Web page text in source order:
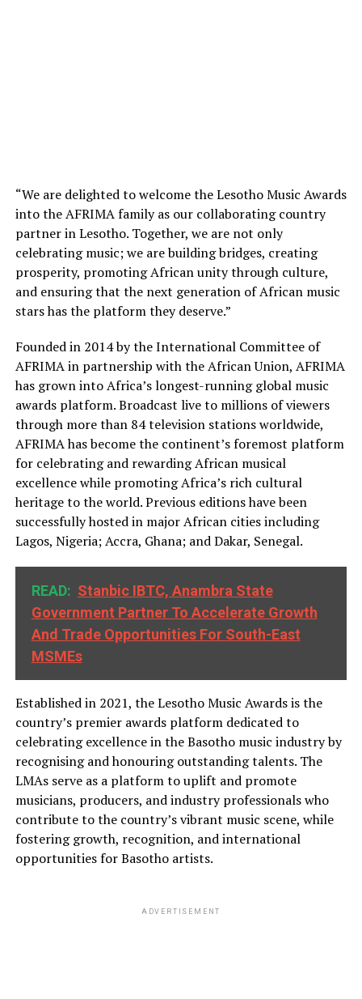
“We are delighted to welcome the Lesotho Music Awards
into the AFRIMA family as our collaborating country
partner in Lesotho. Together, we are not only
celebrating music; we are building bridges, creating
prosperity, promoting African unity through culture,
and ensuring that the next generation of African music
stars has the platform they deserve.”
Founded in 2014 by the International Committee of
AFRIMA in partnership with the African Union, AFRIMA
has grown into Africa’s longest-running global music
awards platform. Broadcast live to millions of viewers
through more than 84 television stations worldwide,
AFRIMA has become the continent’s foremost platform
for celebrating and rewarding African musical
excellence while promoting Africa’s rich cultural
heritage to the world. Previous editions have been
successfully hosted in major African cities including
Lagos, Nigeria; Accra, Ghana; and Dakar, Senegal.
READ: Stanbic IBTC, Anambra State
Government Partner To Accelerate Growth
And Trade Opportunities For South-East
MSMEs
Established in 2021, the Lesotho Music Awards is the
country’s premier awards platform dedicated to
celebrating excellence in the Basotho music industry by
recognising and honouring outstanding talents. The
LMAs serve as a platform to uplift and promote
musicians, producers, and industry professionals who
contribute to the country’s vibrant music scene, while
fostering growth, recognition, and international
opportunities for Basotho artists.
ADVERTISEMENT